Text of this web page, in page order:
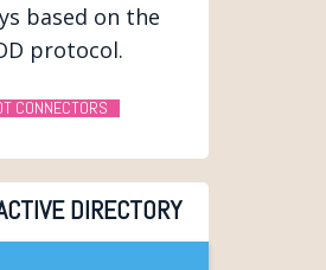
based on the
protocol.
CONNECTORS
DIRECTORY